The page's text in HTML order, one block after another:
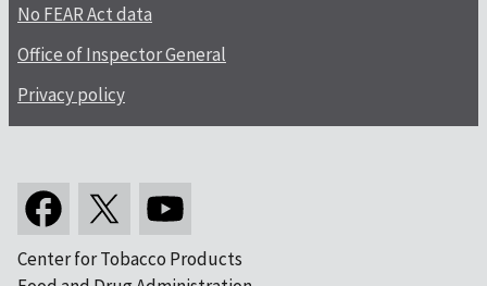
No FEAR Act data
Office of Inspector General
Privacy policy
Center for Tobacco Products